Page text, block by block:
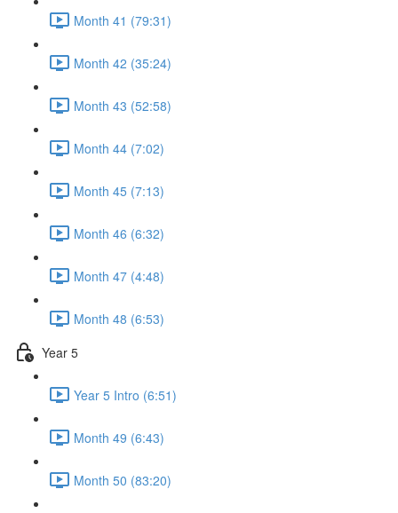
Month 41 (79:31)
Month 42 (35:24)
Month 43 (52:58)
Month 44 (7:02)
Month 45 (7:13)
Month 46 (6:32)
Month 47 (4:48)
Month 48 (6:53)
Year 5
Year 5 Intro (6:51)
Month 49 (6:43)
Month 50 (83:20)